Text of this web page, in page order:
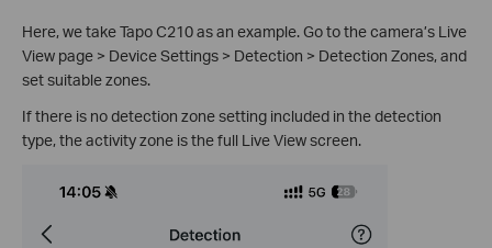
Here, we take Tapo C210 as an example. Go to the camera’s Live
View page > Device Settings > Detection > Detection Zones, and
set suitable zones.
If there is no detection zone setting included in the detection
type, the activity zone is the full Live View screen.